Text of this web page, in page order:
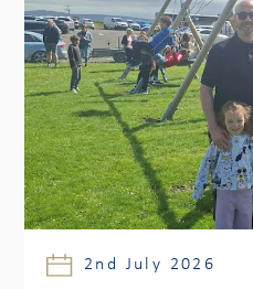
2nd July 2026